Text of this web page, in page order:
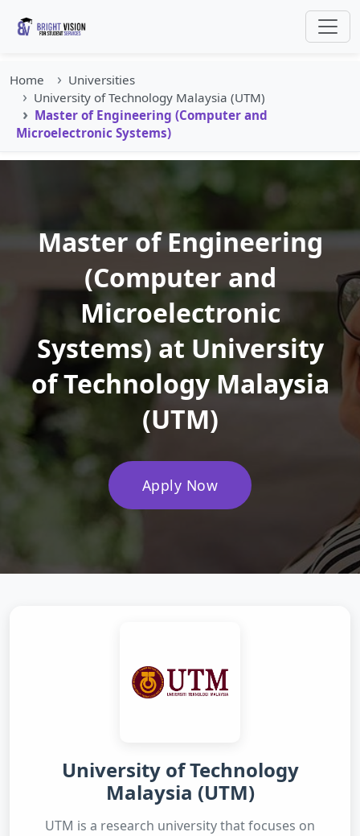
Home
Universities
University of Technology Malaysia (UTM)
Master of Engineering (Computer and
Microelectronic Systems)
Master of Engineering
(Computer and
Microelectronic
Systems) at University
of Technology Malaysia
(UTM)
Apply Now
University of Technology
Malaysia (UTM)
UTM is a research university that focuses on